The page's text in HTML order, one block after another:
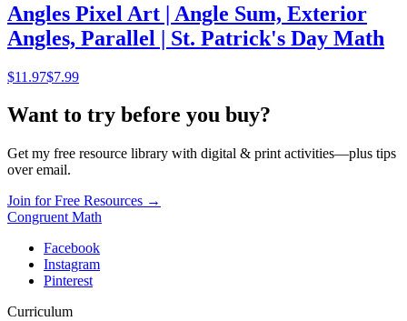
Angles Pixel Art | Angle Sum, Exterior
Angles, Parallel | St. Patrick's Day Math
$11.97$7.99
Want to try before you buy?
Get my free resource library with digital & print activities—plus tips
over email.
Join for Free Resources →
Congruent Math
Facebook
Instagram
Pinterest
Curriculum